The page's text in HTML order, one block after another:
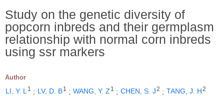
Study on the genetic diversity of
popcorn inbreds and their germplasm
relationship with normal corn inbreds
using ssr markers
Author
LI, Y. L1 ; LV, D. B1 ; WANG, Y. Z1 ; CHEN, S. J2 ; TANG, J. H2